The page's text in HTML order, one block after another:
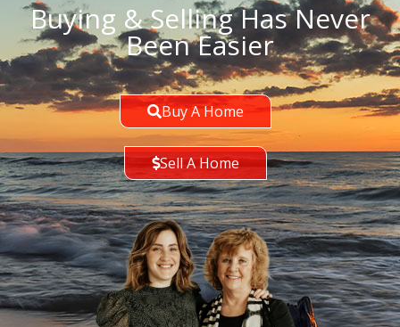
Buying & Selling Has Never
Been Easier
Buy A Home
Sell A Home